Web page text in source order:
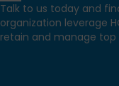
Talk to us today and
organization leverage
retain and manage top